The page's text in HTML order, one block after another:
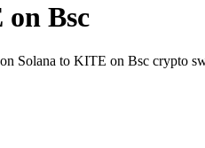
Bsc
Solana to KITE on Bsc crypto